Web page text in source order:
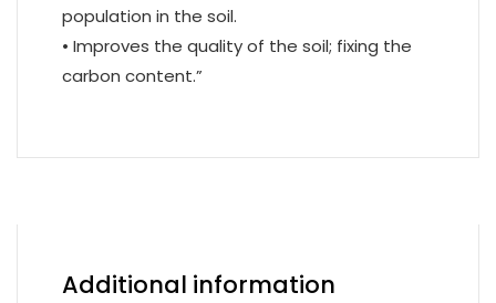
population in the soil.
• Improves the quality of the soil; fixing the
carbon content.”
Additional information